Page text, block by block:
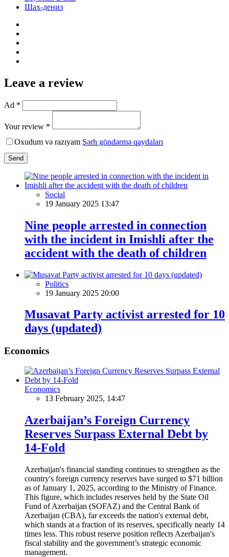
Шах-дениз
Leave a review
Ad *
Your review *
Oxudum və razıyam Şərh göndərmə qaydaları
Send
Social
19 January 2025 13:47
Nine people arrested in connection
with the incident in Imishli after the
accident with the death of children
Politics
19 January 2025 20:00
Musavat Party activist arrested for 10
days (updated)
Economics
Economics
13 February 2025, 14:47
Azerbaijan’s Foreign Currency
Reserves Surpass External Debt by
14-Fold
Azerbaijan's financial standing continues to strengthen as the
country's foreign currency reserves have surged to $71 billion
as of January 1, 2025, according to the Ministry of Finance.
This figure, which includes reserves held by the State Oil
Fund of Azerbaijan (SOFAZ) and the Central Bank of
Azerbaijan (CBA), far exceeds the nation's external debt,
which stands at a fraction of its reserves, specifically nearly 14
times less. This robust reserve position reflects Azerbaijan's
fiscal stability and the government’s strategic economic
management.